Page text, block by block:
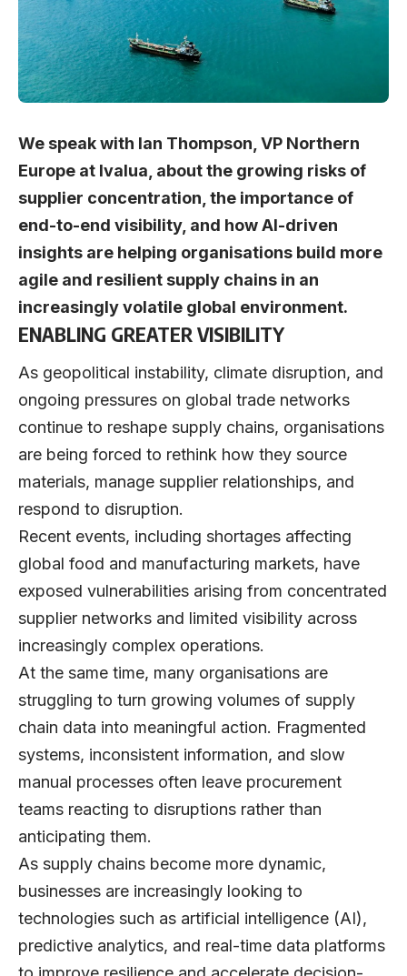
We speak with Ian Thompson, VP Northern
Europe at Ivalua, about the growing risks of
supplier concentration, the importance of
end-to-end visibility, and how AI-driven
insights are helping organisations build more
agile and resilient supply chains in an
increasingly volatile global environment.
ENABLING GREATER VISIBILITY
As geopolitical instability, climate disruption, and
ongoing pressures on global trade networks
continue to reshape supply chains, organisations
are being forced to rethink how they source
materials, manage supplier relationships, and
respond to disruption.
Recent events, including shortages affecting
global food and manufacturing markets, have
exposed vulnerabilities arising from concentrated
supplier networks and limited visibility across
increasingly complex operations.
At the same time, many organisations are
struggling to turn growing volumes of supply
chain data into meaningful action. Fragmented
systems, inconsistent information, and slow
manual processes often leave procurement
teams reacting to disruptions rather than
anticipating them.
As supply chains become more dynamic,
businesses are increasingly looking to
technologies such as artificial intelligence (AI),
predictive analytics, and real-time data platforms